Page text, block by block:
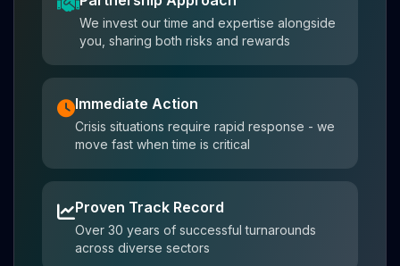
We invest our time and expertise alongside
you, sharing both risks and rewards
Immediate Action
Crisis situations require rapid response - we
move fast when time is critical
Proven Track Record
Over 30 years of successful turnarounds
across diverse sectors